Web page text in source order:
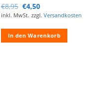
€8,95 Ursprünglicher
Preis
war:
€4,50Aktueller
Preis
ist:
inkl. MwSt. zzgl. Versandkosten
In den Warenkorb